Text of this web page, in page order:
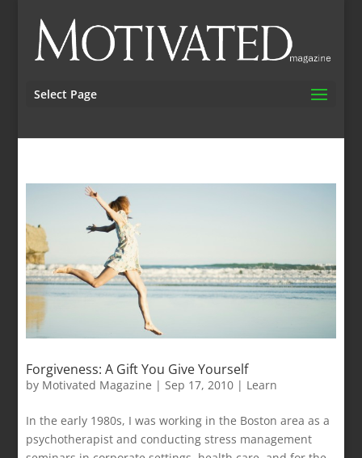
Select Page
Forgiveness: A Gift You Give Yourself
by Motivated Magazine | Sep 17, 2010 | Learn
In the early 1980s, I was working in the Boston area as a
psychotherapist and conducting stress management